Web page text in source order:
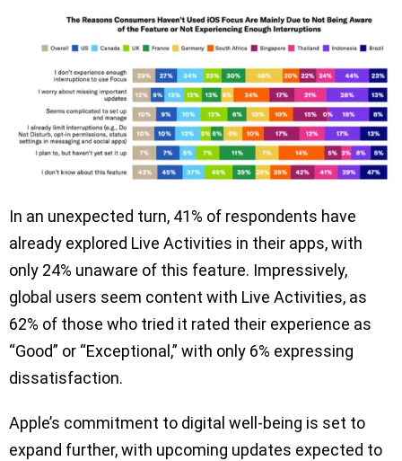
In an unexpected turn, 41% of respondents have
already explored Live Activities in their apps, with
only 24% unaware of this feature. Impressively,
global users seem content with Live Activities, as
62% of those who tried it rated their experience as
“Good” or “Exceptional,” with only 6% expressing
dissatisfaction.
Apple’s commitment to digital well-being is set to
expand further, with upcoming updates expected to